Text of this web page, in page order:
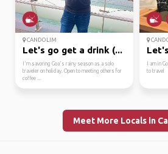
CANDOLIM
Let's go get a drink (...
I'm savoring Goa's rainy season as a solo
traveler on holiday. Open to meeting others for
coffee ...
I am in
to travel
Meet More Locals in